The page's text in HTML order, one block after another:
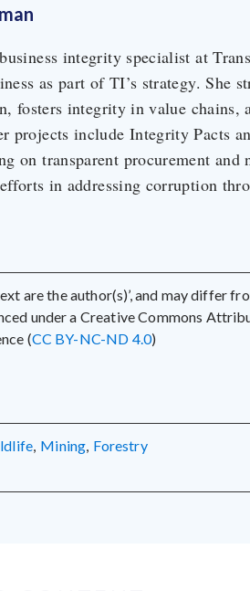
integrity specialist at
as part of TI’s strategy. She
fosters integrity in value chains,
projects include Integrity Pacts
on transparent procurement
in addressing corruption
are the author(s)’, and may differ
under a Creative Commons
(CC BY-NC-ND 4.0)
mining forestry